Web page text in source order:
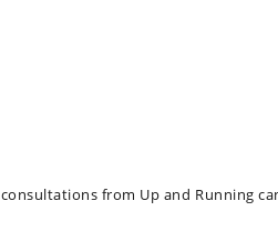
from Up and Running